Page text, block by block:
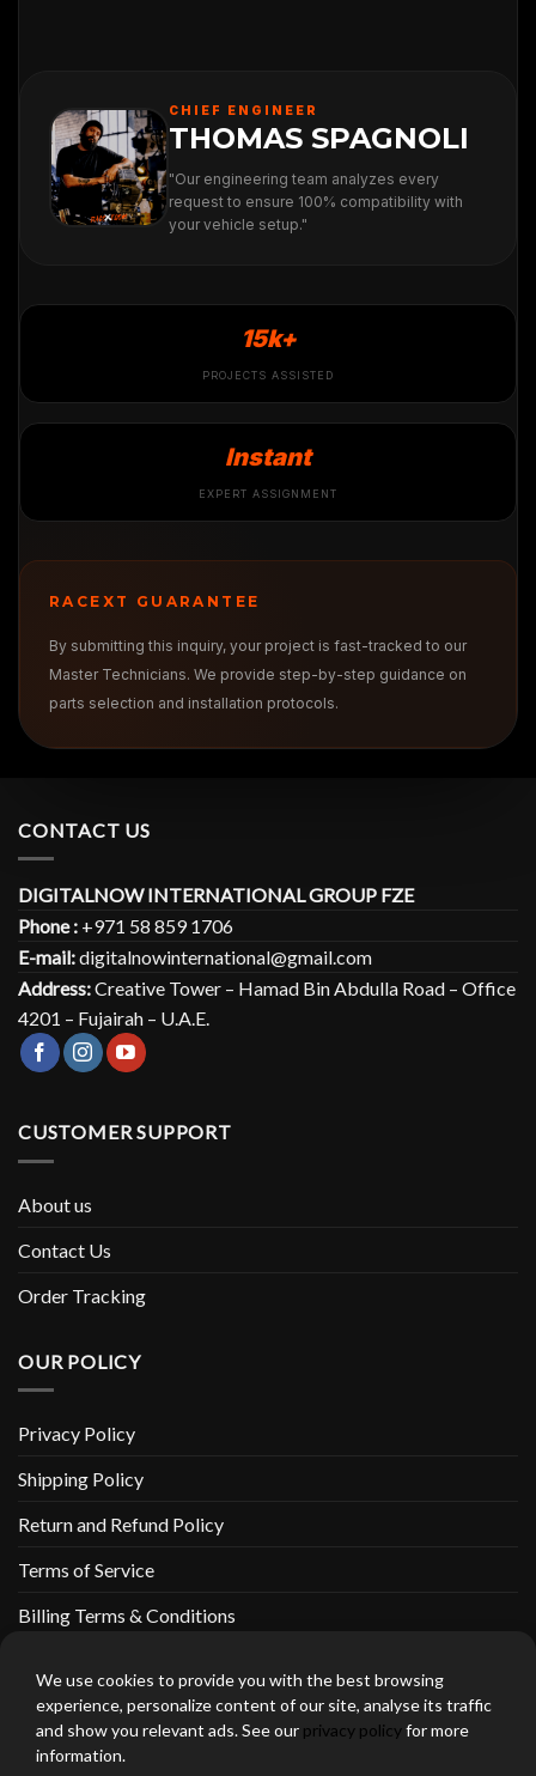
CHIEF ENGINEER
THOMAS SPAGNOLI
"Our engineering team analyzes every
request to ensure 100% compatibility with
your vehicle setup."
15k+
PROJECTS ASSISTED
Instant
EXPERT ASSIGNMENT
RACEXT GUARANTEE
By submitting this inquiry, your project is fast-tracked to our
Master Technicians. We provide step-by-step guidance on
parts selection and installation protocols.
CONTACT US
DIGITALNOW INTERNATIONAL GROUP FZE
Phone : +971 58 859 1706
E-mail:digitalnowinternational@gmail.com
Address:Creative Tower – Hamad Bin Abdulla Road – Office
4201 – Fujairah – U.A.E.
CUSTOMER SUPPORT
About us
Contact Us
Order Tracking
OUR POLICY
Privacy Policy
Shipping Policy
Return and Refund Policy
Terms of Service
Billing Terms & Conditions
thebeardedbikerstore.com Copyright 2026 © CLARIFICATIONS
We use cookies to provide you with the best browsing
experience, personalize content of our site, analyse its traffic
and show you relevant ads. See our privacy policyfor more
information.